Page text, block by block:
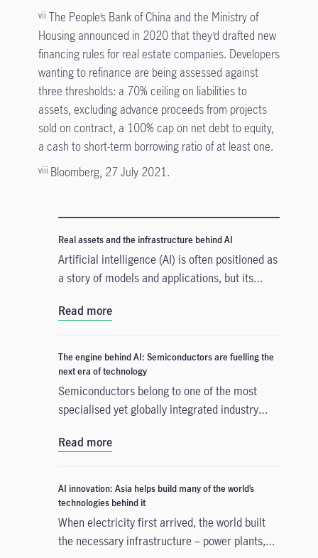
vii The People’s Bank of China and the Ministry of
Housing announced in 2020 that they’d drafted new
financing rules for real estate companies. Developers
wanting to refinance are being assessed against
three thresholds: a 70% ceiling on liabilities to
assets, excluding advance proceeds from projects
sold on contract, a 100% cap on net debt to equity,
a cash to short-term borrowing ratio of at least one.
viii Bloomberg, 27 July 2021.
Real assets and the infrastructure behind AI
Artificial intelligence (AI) is often positioned as
a story of models and applications, but its
tangible. Real assets such as data centres,
physical that supports AI development. As
structural forces reshape the investment
landscape, real assets are emerging as an
enabler of the AI buildout.
Read more
The engine behind AI: Semiconductors are fuelling the
next era of technology
Semiconductors belong to one of the most
specialised yet globally integrated industry
to manufacturing and commercialisation, the
many countries across continents, creating
tremendous opportunities for companies,
consumers, and investors. With
semiconductors increasingly becoming the
Read more
AI innovation: Asia helps build many of the world’s
technologies behind it
When electricity first arrived, the world built
the necessary infrastructure – power plants,